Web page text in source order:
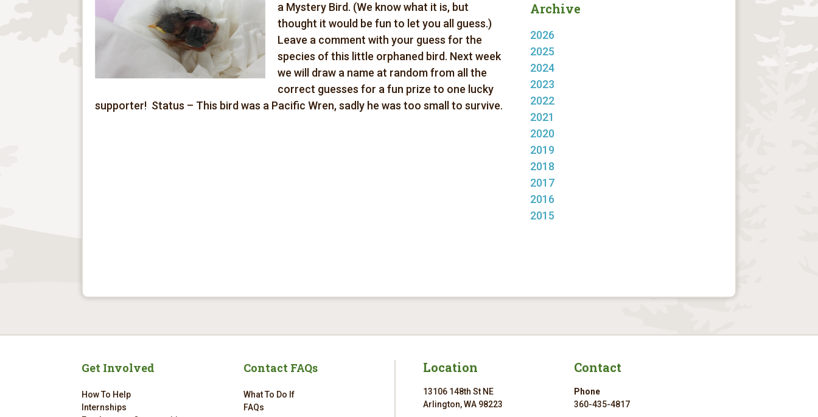
a Mystery Bird. (We know what it is, but
thought it would be fun to let you all guess.)
Leave a comment with your guess for the
species of this little orphaned bird. Next week
we will draw a name at random from all the
correct guesses for a fun prize to one lucky
supporter! Status – This bird was a Pacific Wren, sadly he was too small to survive.
Archive
2026
2025
2024
2023
2022
2021
2020
2019
2018
2017
2016
2015
Get Involved
How To Help
Internships
Contact FAQs
What To Do If
FAQs
Location
13106 148th St NE
Arlington, WA 98223
Contact
Phone
360-435-4817